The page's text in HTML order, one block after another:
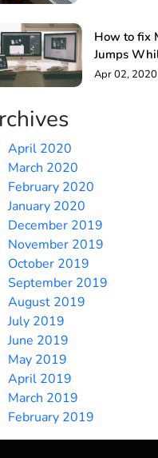
How to fix
Jumps
Apr 02, 2020
April 2020
March 2020
February 2020
January 2020
December 2019
November 2019
October 2019
September 2019
August 2019
July 2019
June 2019
May 2019
April 2019
March 2019
February 2019